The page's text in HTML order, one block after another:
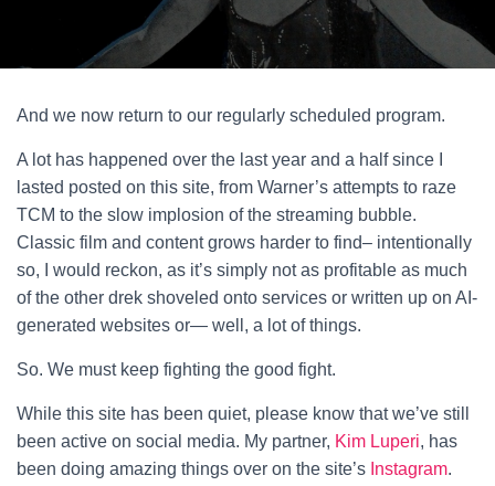
And we now return to our regularly scheduled program.
A lot has happened over the last year and a half since I
lasted posted on this site, from Warner’s attempts to raze
TCM to the slow implosion of the streaming bubble.
Classic film and content grows harder to find– intentionally
so, I would reckon, as it’s simply not as profitable as much
of the other drek shoveled onto services or written up on AI-
generated websites or— well, a lot of things.
So. We must keep fighting the good fight.
While this site has been quiet, please know that we’ve still
been active on social media. My partner, Kim Luperi, has
been doing amazing things over on the site’s Instagram.